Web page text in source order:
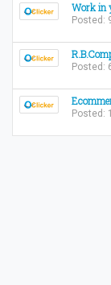
Work in
Posted:
Posted:
Posted: